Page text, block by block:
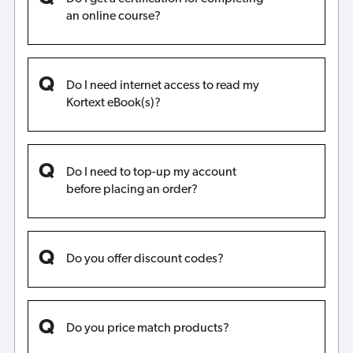
an online course?
Do I need internet access to read my
Kortext eBook(s)?
Do I need to top-up my account
before placing an order?
Do you offer discount codes?
Do you price match products?